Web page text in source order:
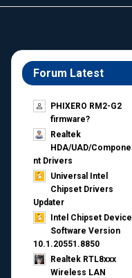
Forum Latest
PHIXERO RM2-G2
firmware?
Realtek
HDA/UAD/Compone
nt Drivers
Universal Intel
Chipset Drivers
Updater​
Intel Chipset Device
Software Version
10.1.20551.8850
Realtek RTL8xxx
Wireless LAN